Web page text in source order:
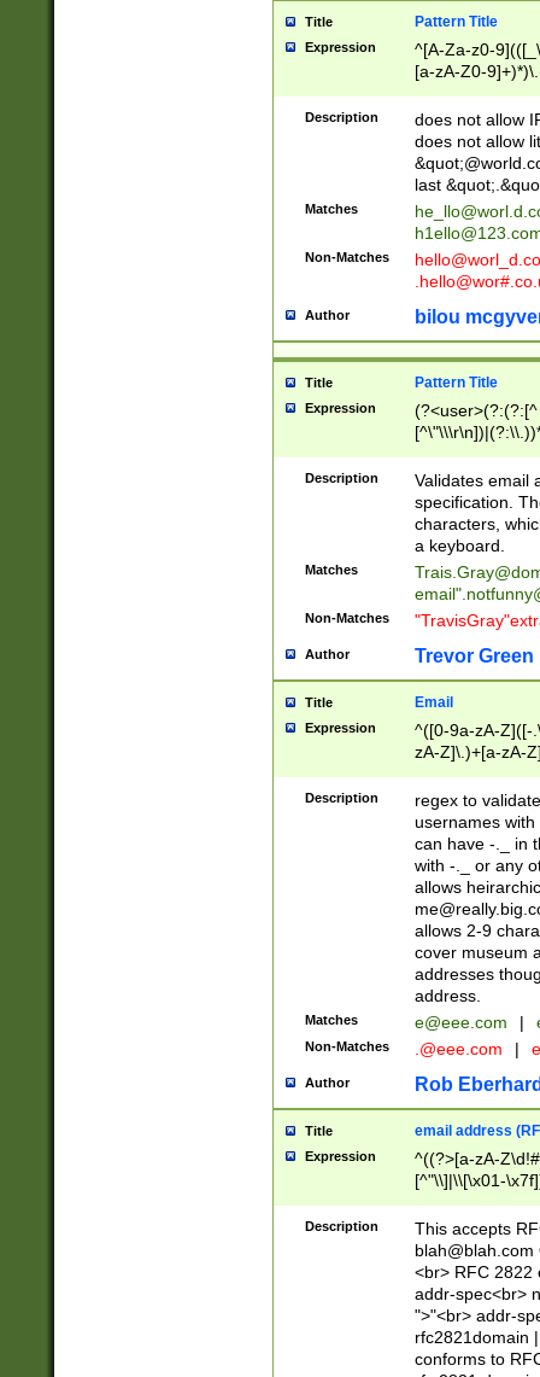
Title Pattern Title
Expression
^[A-Za-z0-
[a-zA-Z0-
Description
does not allow
does not allow
last
Matches
Non-Matches
Author bilou
Title Pattern Title
Expression
(?:[^
(?:\\.))*\])))*)
Description
Validates email
specification.
characters,
a keyboard.
Matches
email"
Non-Matches
Author Trevor Green
Title Email
Expression
^([0-9a-zA-Z]([-
zA-Z]\.)+[a-zA-
Description
regex to
usernames
can have -._ in
with -._ or any
allows
allows 2-9
cover museum
addresses
address.
Matches e@eee.com |
Non-Matches .@eee.com |
Author Rob
Title email address
Expression
^((?>[a-zA-
[^"\\]|\\[\x01-
Z\d!#$%&'*+\-/
\x7f])*")@(((?!-
[)\.)(25[0-
((?=[\x01-
Description
This accepts
blah@blah.com
<br> RFC 2822
addr-spec<br>
">"<br> addr-
rfc2821domain
conforms to